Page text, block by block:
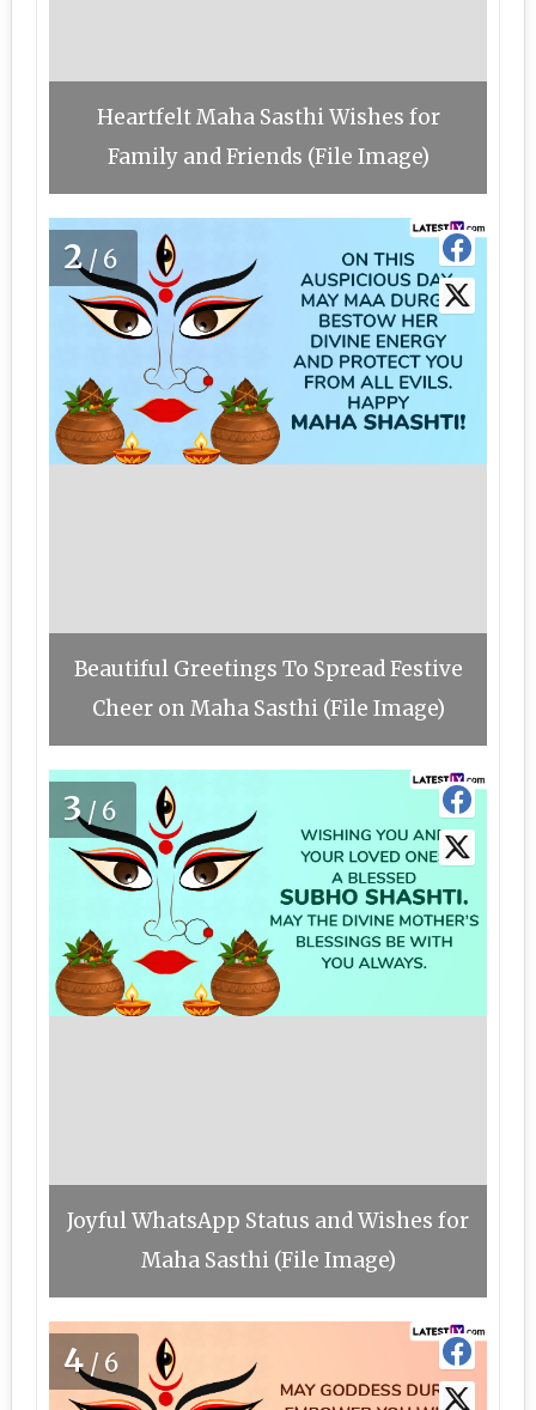
Heartfelt Maha Sasthi Wishes for
Family and Friends (File Image)
2/6
Beautiful Greetings To Spread Festive
Cheer on Maha Sasthi (File Image)
3/6
Joyful WhatsApp Status and Wishes for
Maha Sasthi (File Image)
4 /6